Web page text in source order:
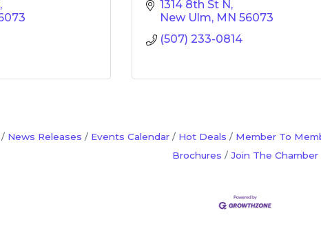
1314 8th St N
New Ulm MN 56073
(507) 233-0814
News Releases Events Calendar Hot Deals Member To
Brochures
Join The Chamber